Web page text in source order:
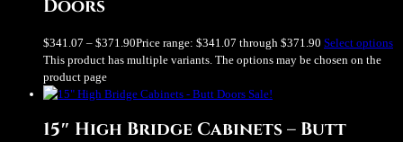
Doors
$341.07 – $371.90Price range: $341.07 through $371.90 Select options
This product has multiple variants. The options may be chosen on the
product page
Sale!
15″ High Bridge Cabinets – Butt